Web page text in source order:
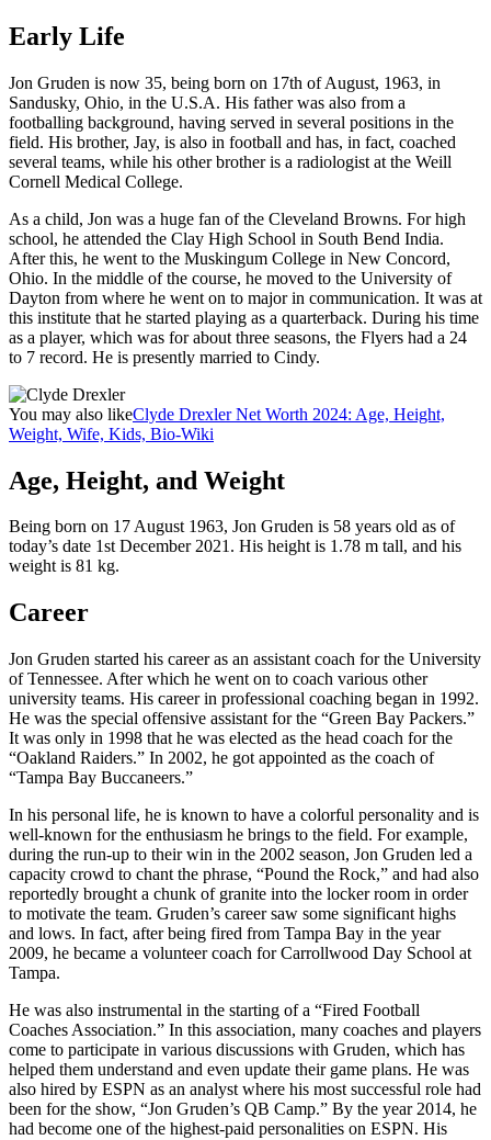
Early Life
Jon Gruden is now 35, being born on 17th of August, 1963, in
Sandusky, Ohio, in the U.S.A. His father was also from a
footballing background, having served in several positions in the
field. His brother, Jay, is also in football and has, in fact, coached
several teams, while his other brother is a radiologist at the Weill
Cornell Medical College.
As a child, Jon was a huge fan of the Cleveland Browns. For high
school, he attended the Clay High School in South Bend India.
After this, he went to the Muskingum College in New Concord,
Ohio. In the middle of the course, he moved to the University of
Dayton from where he went on to major in communication. It was at
this institute that he started playing as a quarterback. During his time
as a player, which was for about three seasons, the Flyers had a 24
to 7 record. He is presently married to Cindy.
You may also likeClyde Drexler Net Worth 2024: Age, Height,
Weight, Wife, Kids, Bio-Wiki
Age, Height, and Weight
Being born on 17 August 1963, Jon Gruden is 58 years old as of
today’s date 1st December 2021. His height is 1.78 m tall, and his
weight is 81 kg.
Career
Jon Gruden started his career as an assistant coach for the University
of Tennessee. After which he went on to coach various other
university teams. His career in professional coaching began in 1992.
He was the special offensive assistant for the “Green Bay Packers.”
It was only in 1998 that he was elected as the head coach for the
“Oakland Raiders.” In 2002, he got appointed as the coach of
“Tampa Bay Buccaneers.”
In his personal life, he is known to have a colorful personality and is
well-known for the enthusiasm he brings to the field. For example,
during the run-up to their win in the 2002 season, Jon Gruden led a
capacity crowd to chant the phrase, “Pound the Rock,” and had also
reportedly brought a chunk of granite into the locker room in order
to motivate the team. Gruden’s career saw some significant highs
and lows. In fact, after being fired from Tampa Bay in the year
2009, he became a volunteer coach for Carrollwood Day School at
Tampa.
He was also instrumental in the starting of a “Fired Football
Coaches Association.” In this association, many coaches and players
come to participate in various discussions with Gruden, which has
helped them understand and even update their game plans. He was
also hired by ESPN as an analyst where his most successful role had
been for the show, “Jon Gruden’s QB Camp.” By the year 2014, he
had become one of the highest-paid personalities on ESPN. His